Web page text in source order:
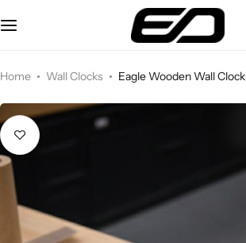
Home Wall Clocks Eagle Wooden Wall Clock